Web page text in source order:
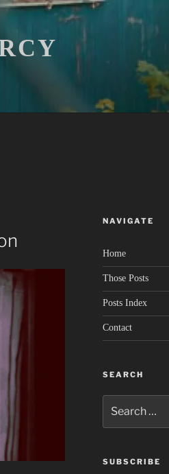
NAVIGATE
Home
Those Posts
Posts Index
Contact
SEARCH
for:
SUBSCRIBE